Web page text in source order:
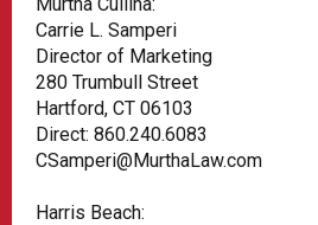
Carrie L. Samperi
Director of Marketing
280 Trumbull Street
Hartford, CT 06103
Direct: 860.240.6083
CSamperi@MurthaLaw.com
Harris Beach: